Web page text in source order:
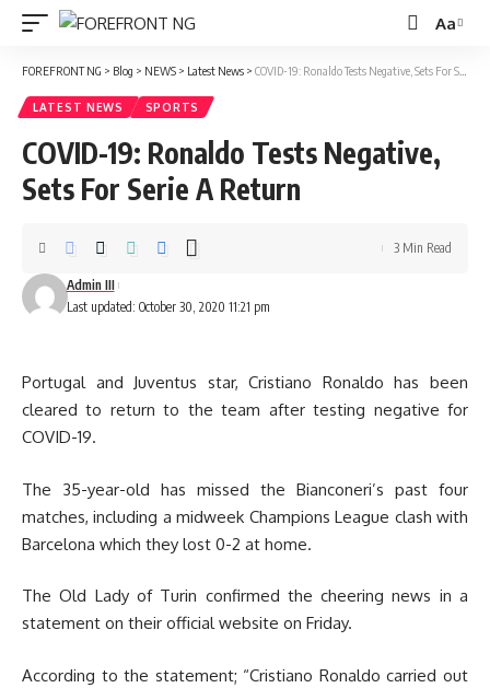
Font
Resizer
Aa
FOREFRONT NG > Blog > NEWS > Latest News > COVID-19: Ronaldo Tests Negative, Sets For Serie A Return
LATEST NEWS SPORTS
COVID-19: Ronaldo Tests Negative,
Sets For Serie A Return
Last updated: October 30, 2020 11:21 pm
Admin III
3 Min Read
Portugal and Juventus star, Cristiano Ronaldo has been
cleared to return to the team after testing negative for
COVID-19.
The 35-year-old has missed the Bianconeri’s past four
matches, including a midweek Champions League clash with
Barcelona which they lost 0-2 at home.
The Old Lady of Turin confirmed the cheering news in a
statement on their official website on Friday.
According to the statement; “Cristiano Ronaldo carried out